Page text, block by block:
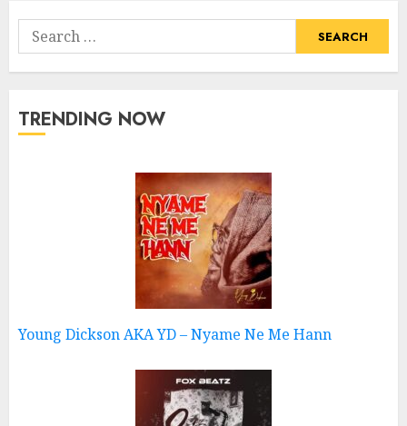
Search
for:
TRENDING NOW
Young Dickson AKA YD – Nyame Ne Me Hann